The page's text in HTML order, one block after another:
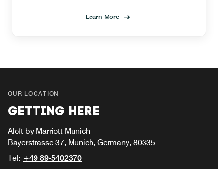
Learn More
OUR LOCATION
GETTING HERE
Aloft by Marriott Munich
Bayerstrasse 37, Munich, Germany, 80335
Tel: +49 89-5402370